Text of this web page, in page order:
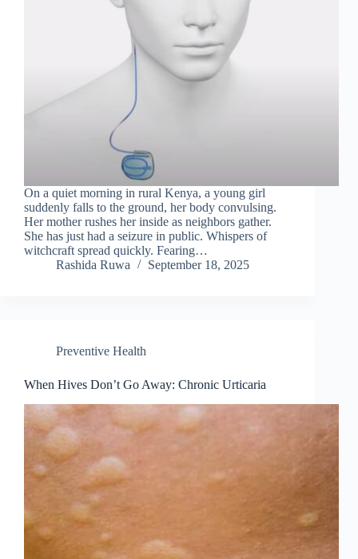
On a quiet morning in rural Kenya, a young girl
suddenly falls to the ground, her body convulsing.
Her mother rushes her inside as neighbors gather.
She has just had a seizure in public. Whispers of
witchcraft spread quickly. Fearing…
Rashida Ruwa
September 18, 2025
Preventive Health
When Hives Don’t Go Away: Chronic Urticaria